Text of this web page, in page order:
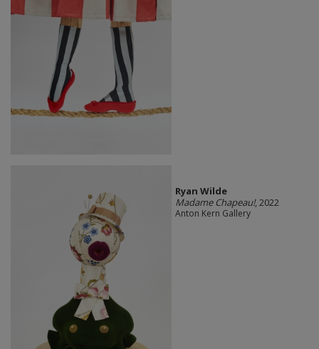
Ryan Wilde
Madame Chapeau!, 2022
Anton Kern Gallery